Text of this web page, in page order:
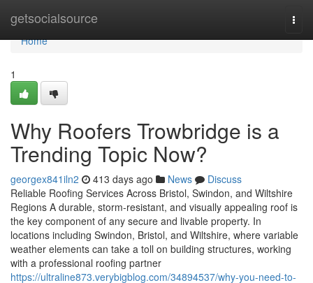
getsocialsource
Home
Home
1
Why Roofers Trowbridge is a
Trending Topic Now?
georgex841iln2 413 days ago News
Discuss
Reliable Roofing Services Across Bristol, Swindon, and Wiltshire
Regions A durable, storm-resistant, and visually appealing roof is
the key component of any secure and livable property. In
locations including Swindon, Bristol, and Wiltshire, where variable
weather elements can take a toll on building structures, working
with a professional roofing partner
https://ultraline873.verybigblog.com/34894537/why-you-need-to-